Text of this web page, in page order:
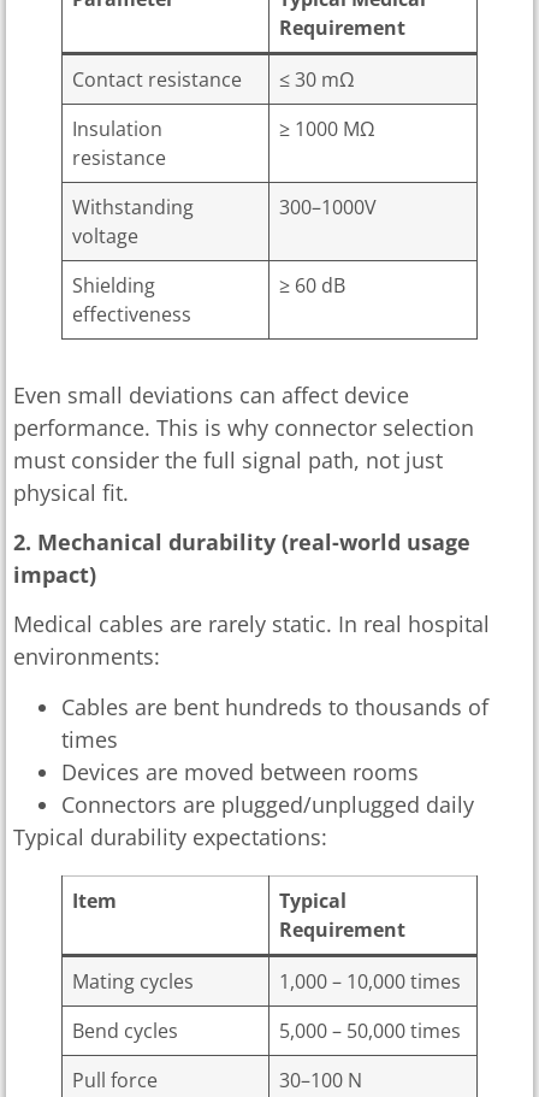
Requirement
Contact resistance
≤ 30 mΩ
Insulation
resistance
≥ 1000 MΩ
Withstanding
voltage
300–1000V
Shielding
effectiveness
≥ 60 dB
Even small deviations can affect device
performance. This is why connector selection
must consider the full signal path, not just
physical fit.
2. Mechanical durability (real-world usage
impact)
Medical cables are rarely static. In real hospital
environments:
Cables are bent hundreds to thousands of
times
Devices are moved between rooms
Connectors are plugged/unplugged daily
Typical durability expectations:
Item
Typical
Requirement
Mating cycles
1,000 – 10,000 times
Bend cycles
5,000 – 50,000 times
Pull force
30–100 N